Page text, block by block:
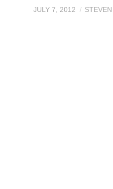
DIY CRAFTS
JULY 7, 2012 STEVEN